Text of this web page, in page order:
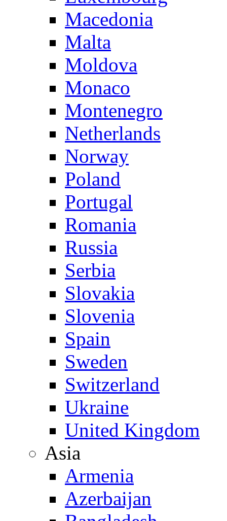
Macedonia
Malta
Moldova
Monaco
Montenegro
Netherlands
Norway
Poland
Portugal
Romania
Russia
Serbia
Slovakia
Slovenia
Spain
Sweden
Switzerland
Ukraine
United Kingdom
Asia
Armenia
Azerbaijan